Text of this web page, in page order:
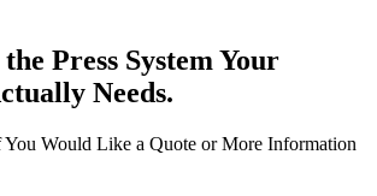
Press System Your
Needs.
Would Like a Quote or More Information